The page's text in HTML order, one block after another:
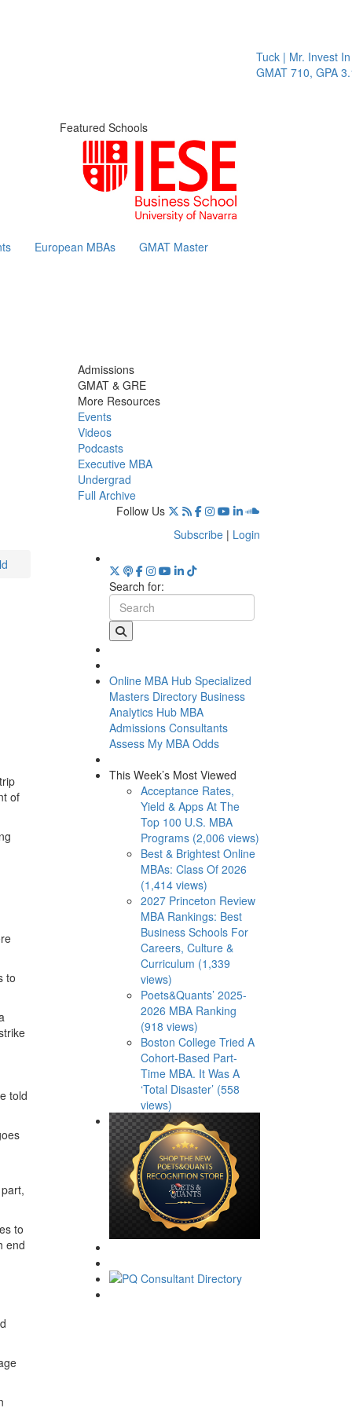
Tuck | Mr. Invest In
GMAT 710, GPA 3.1
Featured Schools
European MBAs GMAT Master
Admissions
GMAT & GRE
More Resources
Events
Videos
Podcasts
Executive MBA
Undergrad
Full Archive
Follow Us
Subscribe | Login
of
to
told
to
end
Search for:
Online MBA Hub Specialized
Masters Directory Business
Analytics Hub MBA
Admissions Consultants
Assess My MBA Odds
This Week’s Most Viewed
Acceptance Rates,
Yield & Apps At The
Top 100 U.S. MBA
Programs (2,006 views)
Best & Brightest Online
MBAs: Class Of 2026
(1,414 views)
2027 Princeton Review
MBA Rankings: Best
Business Schools For
Careers, Culture &
Curriculum (1,339
views)
Poets&Quants’ 2025-
2026 MBA Ranking
(918 views)
Boston College Tried A
Cohort-Based Part-
Time MBA. It Was A
‘Total Disaster’ (558
views)